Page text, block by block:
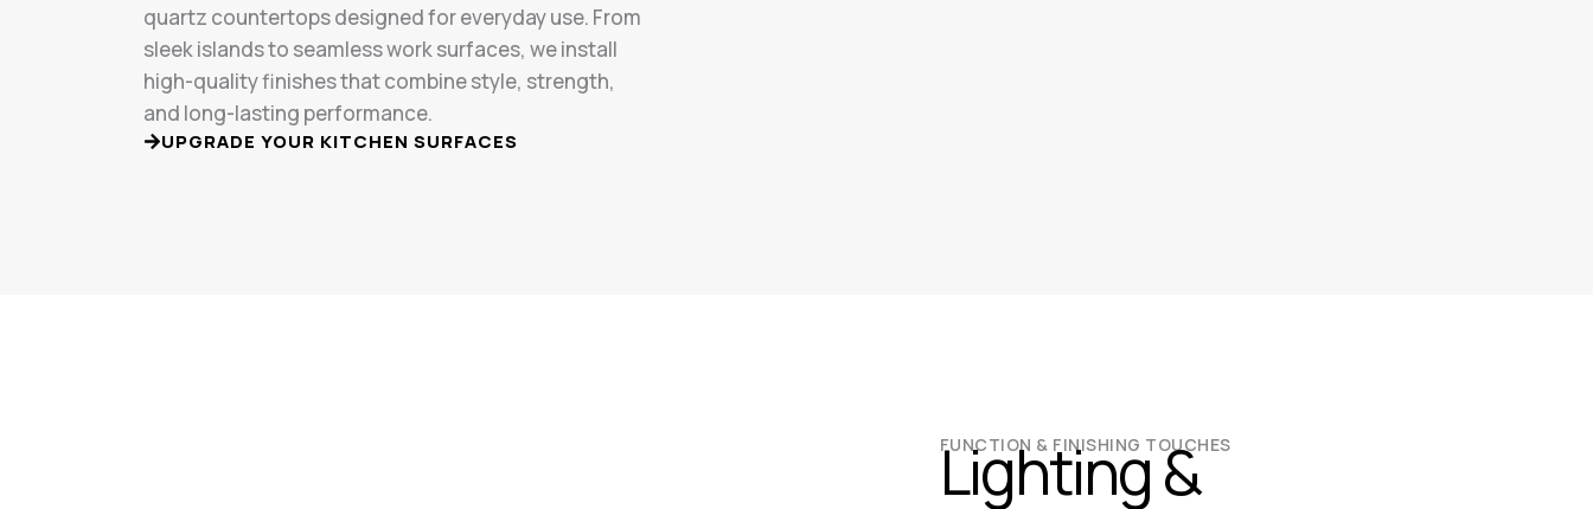
quartz countertops designed for everyday use. From
sleek islands to seamless work surfaces, we install
high-quality finishes that combine style, strength,
and long-lasting performance.
UPGRADE YOUR KITCHEN SURFACES
FUNCTION & FINISHING TOUCHES
Lighting &